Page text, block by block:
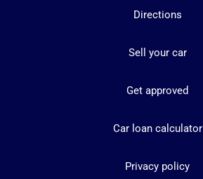
Directions
Sell your car
Get approved
Car loan calculator
Privacy policy